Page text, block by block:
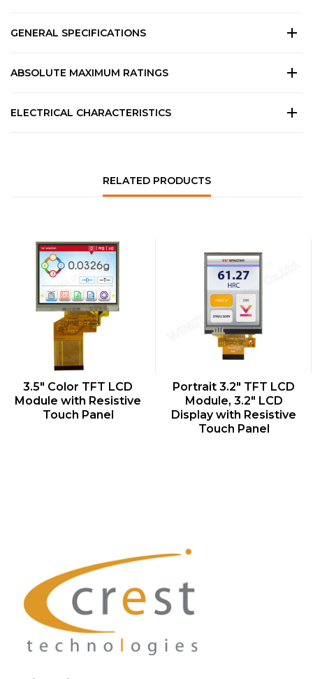
GENERAL SPECIFICATIONS
ABSOLUTE MAXIMUM RATINGS
ELECTRICAL CHARACTERISTICS
RELATED PRODUCTS
QUICK VIEW
3.5″ Color TFT LCD
Module with Resistive
Touch Panel
QUICK VIEW
Portrait 3.2″ TFT LCD
Module, 3.2″ LCD
Display with Resistive
Touch Panel